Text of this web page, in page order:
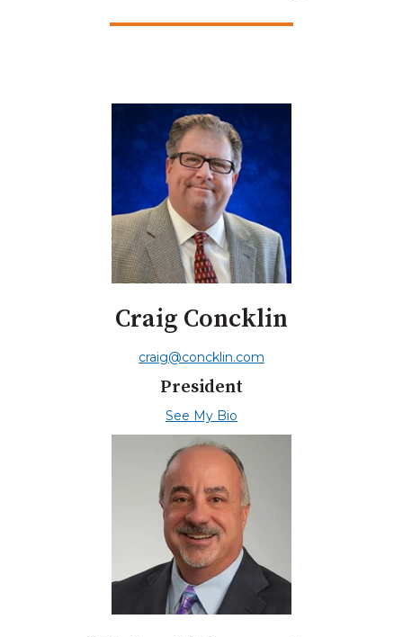
Craig Concklin
craig@concklin.com
President
See My Bio